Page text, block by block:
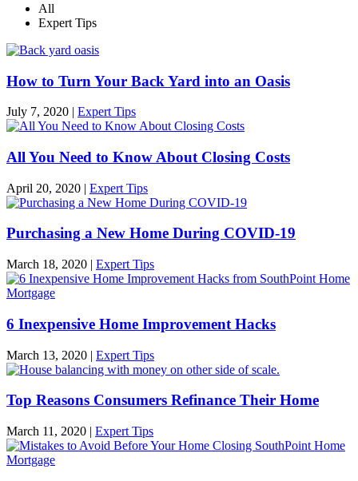
All
Expert Tips
How to Turn Your Back Yard into an Oasis
July 7, 2020 | Expert Tips
All You Need to Know About Closing Costs
April 20, 2020 | Expert Tips
Purchasing a New Home During COVID-19
March 18, 2020 | Expert Tips
6 Inexpensive Home Improvement Hacks
March 13, 2020 | Expert Tips
Top Reasons Consumers Refinance Their Home
March 11, 2020 | Expert Tips